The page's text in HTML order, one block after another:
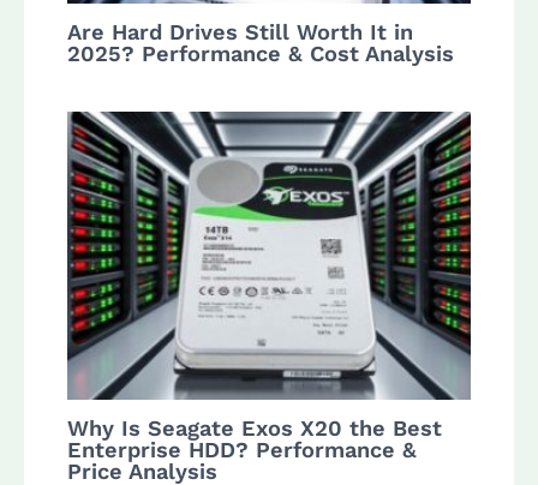
Are Hard Drives Still Worth It in
2025? Performance & Cost Analysis
Why Is Seagate Exos X20 the Best
Enterprise HDD? Performance &
Price Analysis